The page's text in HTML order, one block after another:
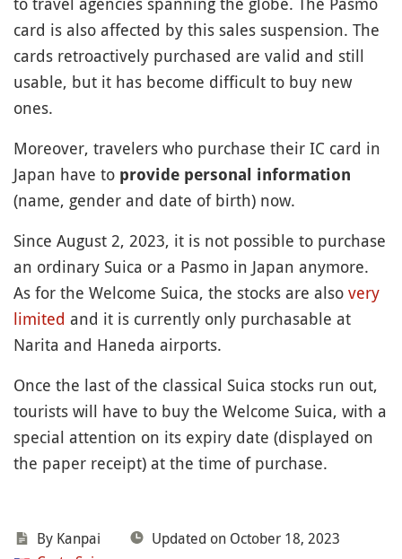
card is also affected by this sales suspension. The
cards retroactively purchased are valid and still
usable, but it has become difficult to buy new
ones.
Moreover, travelers who purchase their IC card in
Japan have to provide personal information
(name, gender and date of birth) now.
Since August 2, 2023, it is not possible to purchase
an ordinary Suica or a Pasmo in Japan anymore.
As for the Welcome Suica, the stocks are also very
limited and it is currently only purchasable at
Narita and Haneda airports.
Once the last of the classical Suica stocks run out,
tourists will have to buy the Welcome Suica, with a
special attention on its expiry date (displayed on
the paper receipt) at the time of purchase.
By Kanpai
Updated on October 18, 2023